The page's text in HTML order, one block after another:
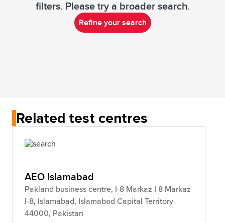
filters. Please try a broader search.
Refine your search
Related test centres
AEO Islamabad
Pakland business centre, I-8 Markaz I 8 Markaz
I-8, Islamabad, Islamabad Capital Territory
44000, Pakistan